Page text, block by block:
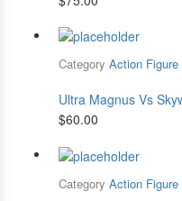
Category Action Figure
Ultra Magnus Vs
$60.00
Category Action Figure